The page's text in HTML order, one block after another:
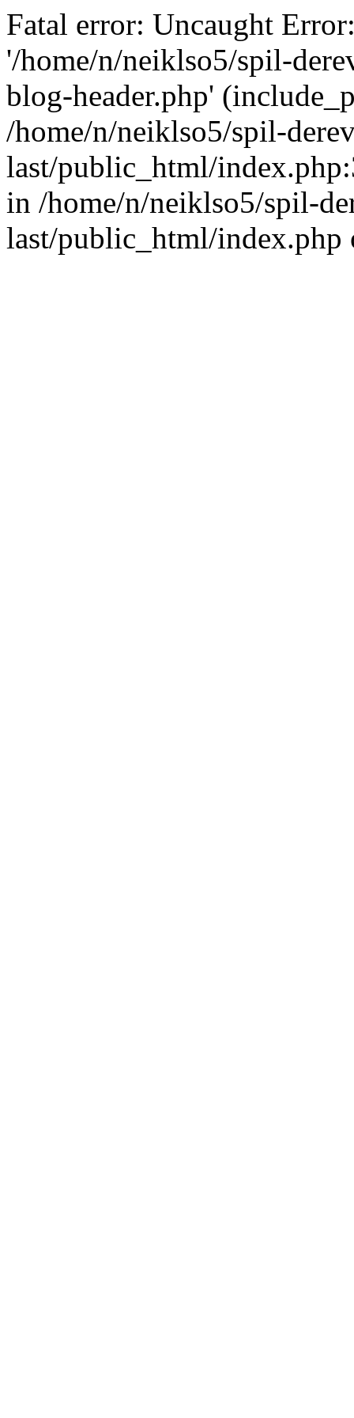
Fatal error: Uncaught
'/home/n/neiklso5/spil-
blog-header.php'
/home/n/neiklso5/spil-
last/public_html/
in /home/n/neiklso5/spil-
last/public_html/index.php